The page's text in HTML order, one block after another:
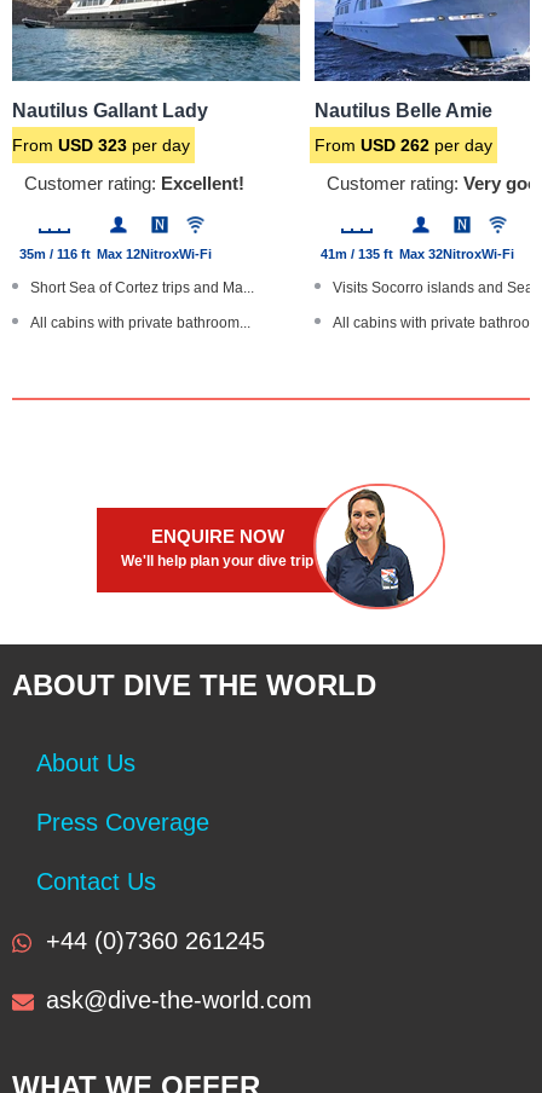
Nautilus Gallant Lady
From USD 323 per day
Customer rating: Excellent!
35m / 116 ft Max 12NitroxWi-Fi
Short Sea of Cortez trips and Ma...
All cabins with private bathroom...
Nautilus Belle Amie
From USD 262 per day
Customer rating: Very
41m / 135 ft Max 32NitroxWi-Fi
Visits Socorro islands and Sea
All cabins with private
ENQUIRE NOW
We'll help plan your dive trip
ABOUT DIVE THE WORLD
About Us
Press Coverage
Contact Us
+44 (0)7360 261245
ask@dive-the-world.com
WHAT WE OFFER